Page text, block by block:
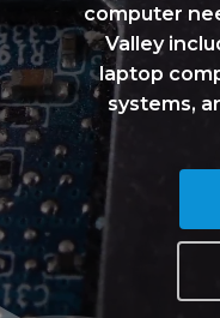
computer
Valley
laptop
systems,